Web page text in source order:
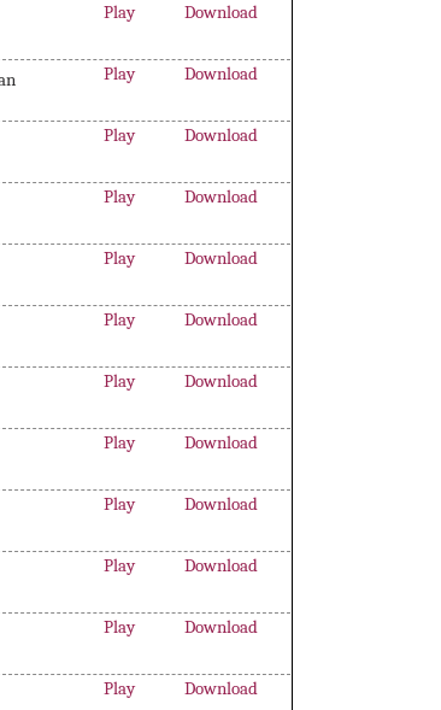
Play Download
Play Download
Play Download
Play Download
Play Download
Play Download
Play Download
Play Download
Play Download
Play Download
Play Download
Play Download